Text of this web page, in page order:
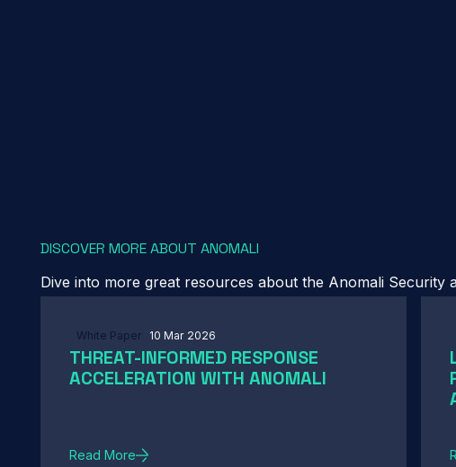
DISCOVER MORE ABOUT ANOMALI
Dive into more great resources about the Anomali
White Paper 10 Mar 2026
THREAT-INFORMED RESPONSE
ACCELERATION WITH ANOMALI
Read More